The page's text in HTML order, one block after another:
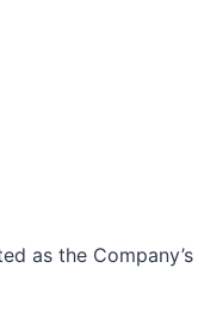
as the